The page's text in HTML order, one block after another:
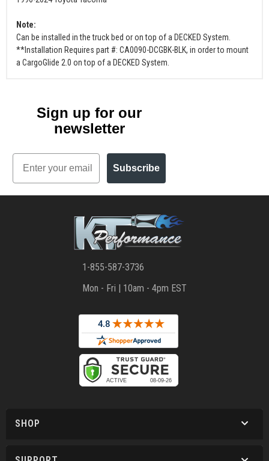
Note:
Can be installed in the truck bed or on top of a DECKED System.
**Installation Requires part #: CA0090-DCGBK-BLK, in order to mount
a CargoGlide 2.0 on top of a DECKED System.
Sign up for our
newsletter
Email
Subscribe
1-855-587-3736
Mon - Fri | 10am - 4pm EST
SHOP